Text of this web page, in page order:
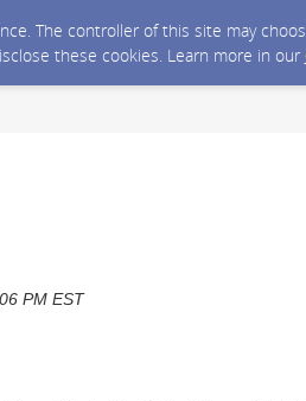
The controller of this site may
these cookies. Learn more in our
PM EST